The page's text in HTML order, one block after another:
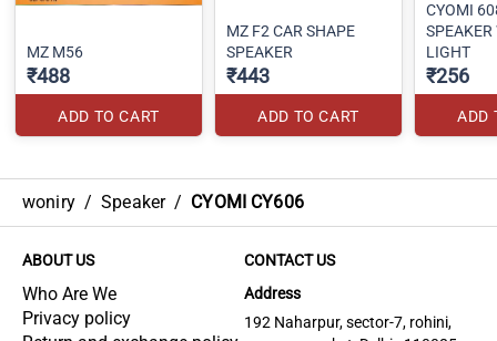
MZ M56
₹488
ADD TO CART
MZ F2 CAR SHAPE
SPEAKER
₹443
ADD TO CART
CYOMI
SPEAKER
LIGHT
₹256
ADD
woniry / Speaker / CYOMI CY606
ABOUT US
Who Are We
Privacy policy
CONTACT US
Address
192 Naharpur, sector-7, rohini,